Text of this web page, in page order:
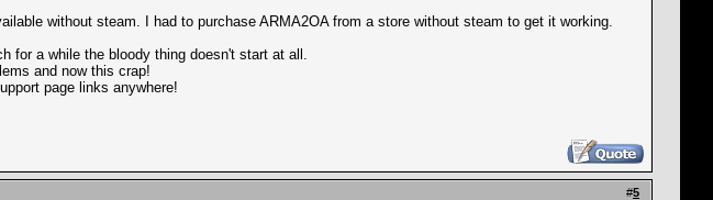
without steam. I had to purchase ARMA2OA from a store without steam to get it working.
for a while the bloody thing doesn't start at all.
and now this crap!
page links anywhere!
#5